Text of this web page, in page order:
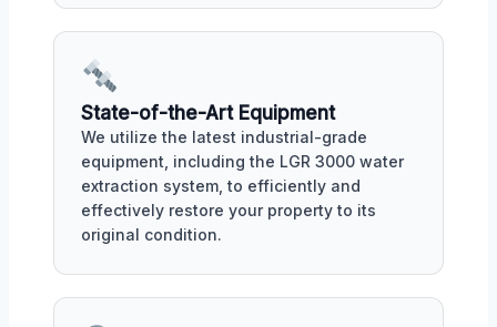
State-of-the-Art Equipment
We utilize the latest industrial-grade
equipment, including the LGR 3000 water
extraction system, to efficiently and
effectively restore your property to its
original condition.